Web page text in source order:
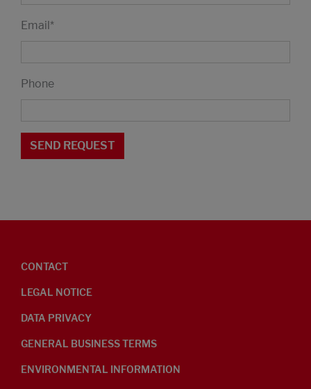
Email*
Phone
CONTACT
LEGAL NOTICE
DATA PRIVACY
GENERAL BUSINESS TERMS
ENVIRONMENTAL INFORMATION